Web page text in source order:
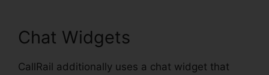
Chat Widgets
CallRail additionally uses a chat widget that